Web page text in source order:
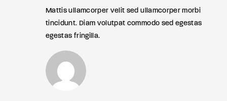
Mattis ullamcorper velit sed ullamcorper morbi
tincidunt. Diam volutpat commodo sed egestas
egestas fringilla.